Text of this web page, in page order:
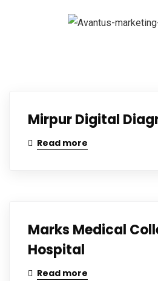
Mirpur Digital
Read more
Marks Medical
Hospital
Read more